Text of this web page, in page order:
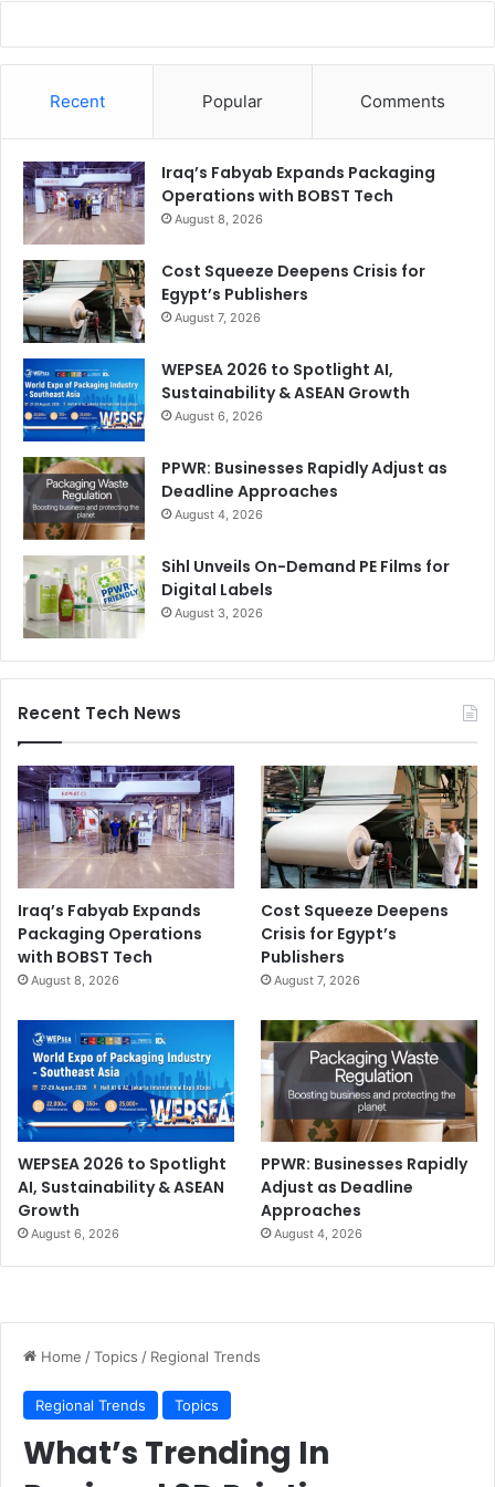
Recent Popular Comments
Iraq’s Fabyab Expands Packaging
Operations with BOBST Tech
August 8, 2026
Cost Squeeze Deepens Crisis for
Egypt’s Publishers
August 7, 2026
WEPSEA 2026 to Spotlight AI,
Sustainability & ASEAN Growth
August 6, 2026
PPWR: Businesses Rapidly Adjust as
Deadline Approaches
August 4, 2026
Sihl Unveils On-Demand PE Films for
Digital Labels
August 3, 2026
Recent Tech News
Iraq’s Fabyab Expands
Packaging Operations
with BOBST Tech
August 8, 2026
Cost Squeeze Deepens
Crisis for Egypt’s
Publishers
August 7, 2026
WEPSEA 2026 to Spotlight
AI, Sustainability & ASEAN
Growth
August 6, 2026
PPWR: Businesses Rapidly
Adjust as Deadline
Approaches
August 4, 2026